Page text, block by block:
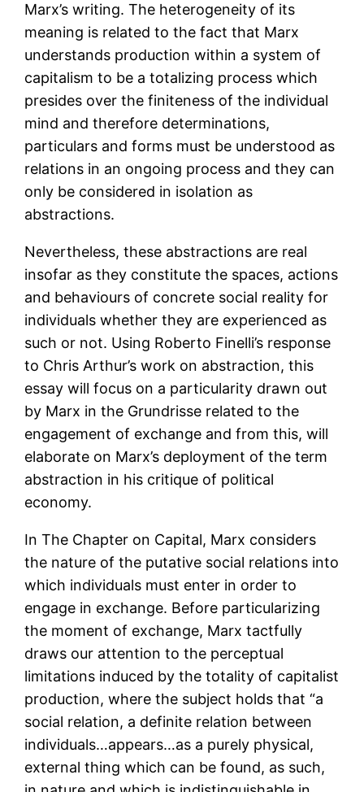
Marx’s writing. The heterogeneity of its
meaning is related to the fact that Marx
understands production within a system of
capitalism to be a totalizing process which
presides over the finiteness of the individual
mind and therefore determinations,
particulars and forms must be understood as
relations in an ongoing process and they can
only be considered in isolation as
abstractions.
Nevertheless, these abstractions are real
insofar as they constitute the spaces, actions
and behaviours of concrete social reality for
individuals whether they are experienced as
such or not. Using Roberto Finelli’s response
to Chris Arthur’s work on abstraction, this
essay will focus on a particularity drawn out
by Marx in the Grundrisse related to the
engagement of exchange and from this, will
elaborate on Marx’s deployment of the term
abstraction in his critique of political
economy.
In The Chapter on Capital, Marx considers
the nature of the putative social relations into
which individuals must enter in order to
engage in exchange. Before particularizing
the moment of exchange, Marx tactfully
draws our attention to the perceptual
limitations induced by the totality of capitalist
production, where the subject holds that “a
social relation, a definite relation between
individuals…appears…as a purely physical,
external thing which can be found, as such,